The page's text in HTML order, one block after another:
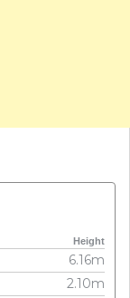
Height
6.16m
2.10m